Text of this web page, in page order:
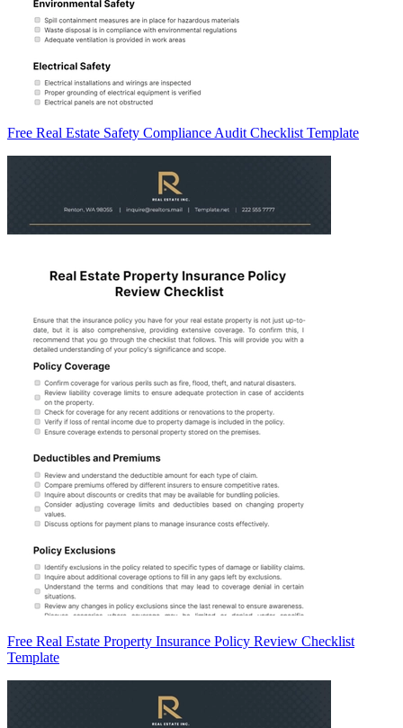
Free Real Estate Safety Compliance Audit Checklist Template
Free Real Estate Property Insurance Policy Review Checklist
Template